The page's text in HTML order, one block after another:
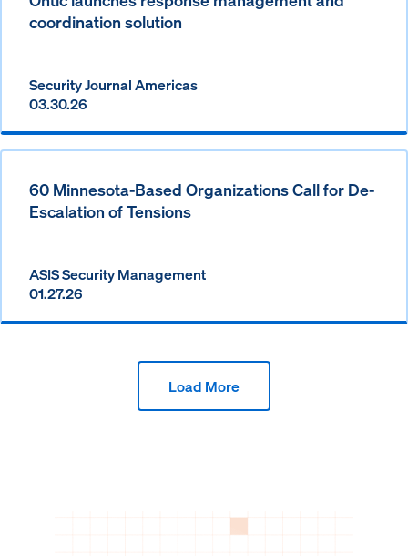
coordination solution
Security Journal Americas
03.30.26
60 Minnesota-Based Organizations Call for De-
Escalation of Tensions
ASIS Security Management
01.27.26
Load More